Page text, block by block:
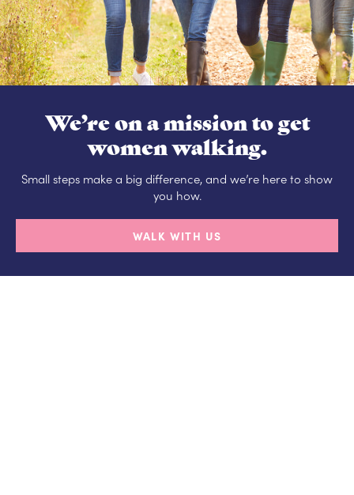
We’re on a mission to get
women walking.
Small steps make a big difference, and we’re here to show
you how.
WALK WITH US